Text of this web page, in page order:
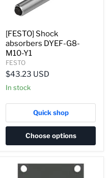
[FESTO] Shock
absorbers DYEF-G8-
M10-Y1
FESTO
$43.23 USD
In stock
Quick shop
Choose options